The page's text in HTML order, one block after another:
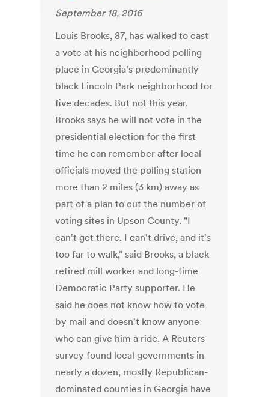
September 18, 2016
Louis Brooks, 87, has walked to cast
a vote at his neighborhood polling
place in Georgia’s predominantly
black Lincoln Park neighborhood for
five decades. But not this year.
Brooks says he will not vote in the
presidential election for the first
time he can remember after local
officials moved the polling station
more than 2 miles (3 km) away as
part of a plan to cut the number of
voting sites in Upson County. "I
can't get there. I can't drive, and it's
too far to walk," said Brooks, a black
retired mill worker and long-time
Democratic Party supporter. He
said he does not know how to vote
by mail and doesn't know anyone
who can give him a ride. A Reuters
survey found local governments in
nearly a dozen, mostly Republican-
dominated counties in Georgia have